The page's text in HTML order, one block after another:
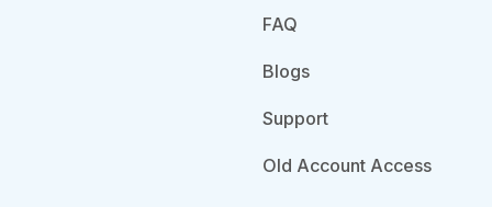
FAQ
Blogs
Support
Old Account Access